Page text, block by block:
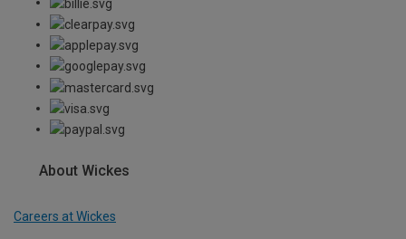
About Wickes
Careers at Wickes